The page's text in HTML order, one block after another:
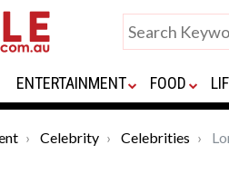
ENTERTAINMENT FOOD
Celebrity Celebrities